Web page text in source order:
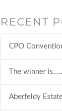
RECENT
CPO
The winner
Aberfeldy